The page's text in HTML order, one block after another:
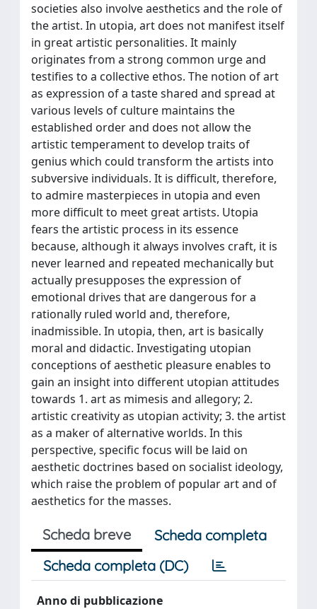
societies also involve aesthetics and the role of
the artist. In utopia, art does not manifest itself
in great artistic personalities. It mainly
originates from a strong common urge and
testifies to a collective ethos. The notion of art
as expression of a taste shared and spread at
various levels of culture maintains the
established order and does not allow the
artistic temperament to develop traits of
genius which could transform the artists into
subversive individuals. It is difficult, therefore,
to admire masterpieces in utopia and even
more difficult to meet great artists. Utopia
fears the artistic process in its essence
because, although it always involves craft, it is
never learned and repeated mechanically but
actually presupposes the expression of
emotional drives that are dangerous for a
rationally ruled world and, therefore,
inadmissible. In utopia, then, art is basically
moral and didactic. Investigating utopian
conceptions of aesthetic pleasure enables to
gain an insight into different utopian attitudes
towards 1. art as mimesis and allegory; 2.
artistic creativity as utopian activity; 3. the artist
as a maker of alternative worlds. In this
perspective, specific focus will be laid on
aesthetic doctrines based on socialist ideology,
which raise the problem of popular art and of
aesthetics for the masses.
Scheda breve
Scheda completa
Scheda completa (DC)
Anno di pubblicazione